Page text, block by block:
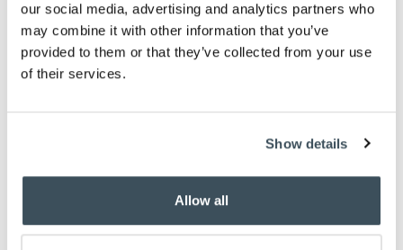
our social media, advertising and analytics partners who
may combine it with other information that you’ve
provided to them or that they’ve collected from your use
of their services.
Show details
Allow all
Description
These tartan rugs are inspired by traditional Scottish
clan designs. Rivalling wool for softness and
million points per square metre of power-loomed,
choice of beautiful colours, they're tough enough for
high-traffic areas such as hallways and boot rooms
and luxurious enough for the dining room or in front